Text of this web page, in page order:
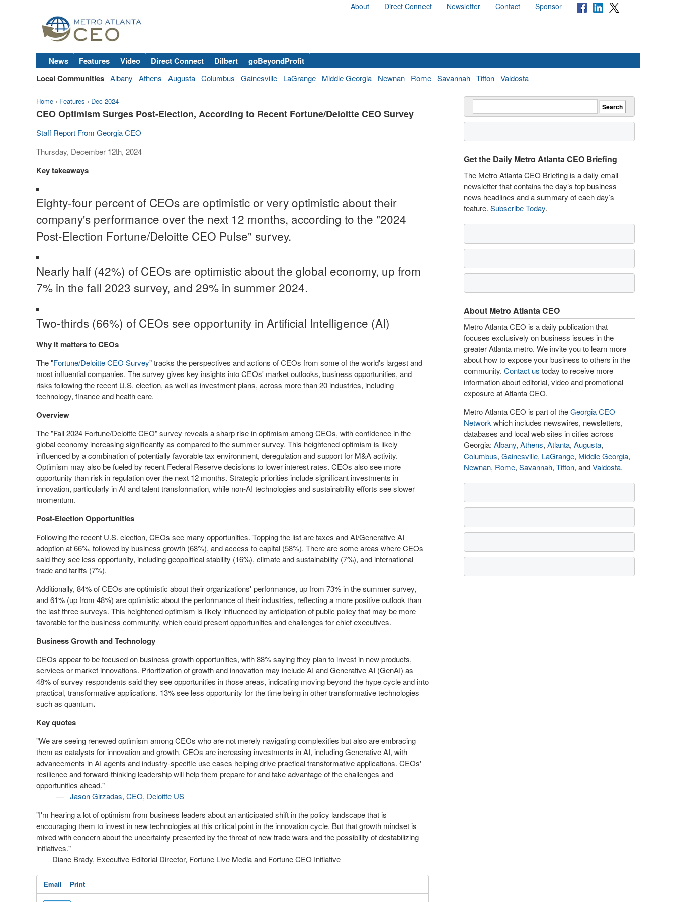
About Direct Connect Newsletter Contact Sponsor
News Features Video Direct Connect Dilbert
goBeyondProfit
Local Communities Albany Athens Augusta Columbus Gainesville LaGrange Middle Georgia Newnan Rome Savannah Tifton Valdosta
Home › Features › Dec 2024
CEO Optimism Surges Post-Election, According to Recent Fortune/Deloitte CEO Survey
Staff Report From Georgia CEO
Thursday, December 12th, 2024
Key takeaways
Eighty-four percent of CEOs are optimistic or very optimistic about their
company's performance over the next 12 months, according to the "2024
Post-Election Fortune/Deloitte CEO Pulse" survey.
Nearly half (42%) of CEOs are optimistic about the global economy, up from
7% in the fall 2023 survey, and 29% in summer 2024.
Two-thirds (66%) of CEOs see opportunity in Artificial Intelligence (AI)
Why it matters to CEOs
The "Fortune/Deloitte CEO Survey" tracks the perspectives and actions of CEOs from some of the world's largest and
most influential companies. The survey gives key insights into CEOs' market outlooks, business opportunities, and
risks following the recent U.S. election, as well as investment plans, across more than 20 industries, including
technology, finance and health care.
Overview
The "Fall 2024 Fortune/Deloitte CEO" survey reveals a sharp rise in optimism among CEOs, with confidence in the
global economy increasing significantly as compared to the summer survey. This heightened optimism is likely
influenced by a combination of potentially favorable tax environment, deregulation and support for M&A activity.
Optimism may also be fueled by recent Federal Reserve decisions to lower interest rates. CEOs also see more
opportunity than risk in regulation over the next 12 months. Strategic priorities include significant investments in
innovation, particularly in AI and talent transformation, while non-AI technologies and sustainability efforts see slower
momentum.
Post-Election Opportunities
Following the recent U.S. election, CEOs see many opportunities. Topping the list are taxes and AI/Generative AI
adoption at 66%, followed by business growth (68%), and access to capital (58%). There are some areas where CEOs
said they see less opportunity, including geopolitical stability (16%), climate and sustainability (7%), and international
trade and tariffs (7%).
Additionally, 84% of CEOs are optimistic about their organizations' performance, up from 73% in the summer survey,
and 61% (up from 48%) are optimistic about the performance of their industries, reflecting a more positive outlook than
the last three surveys. This heightened optimism is likely influenced by anticipation of public policy that may be more
favorable for the business community, which could present opportunities and challenges for chief executives.
Business Growth and Technology
CEOs appear to be focused on business growth opportunities, with 88% saying they plan to invest in new products,
services or market innovations. Prioritization of growth and innovation may include AI and Generative AI (GenAI) as
48% of survey respondents said they see opportunities in those areas, indicating moving beyond the hype cycle and into
practical, transformative applications. 13% see less opportunity for the time being in other transformative technologies
such as quantum.
Key quotes
"We are seeing renewed optimism among CEOs who are not merely navigating complexities but also are embracing
them as catalysts for innovation and growth. CEOs are increasing investments in AI, including Generative AI, with
advancements in AI agents and industry-specific use cases helping drive practical transformative applications. CEOs'
resilience and forward-thinking leadership will help them prepare for and take advantage of the challenges and
opportunities ahead."
— Jason Girzadas, CEO, Deloitte US
"I'm hearing a lot of optimism from business leaders about an anticipated shift in the policy landscape that is
encouraging them to invest in new technologies at this critical point in the innovation cycle. But that growth mindset is
mixed with concern about the uncertainty presented by the threat of new trade wars and the possibility of destabilizing
initiatives."
Diane Brady, Executive Editorial Director, Fortune Live Media and Fortune CEO Initiative
Email Print
Get the Daily Metro Atlanta CEO Briefing
The Metro Atlanta CEO Briefing is a daily email
newsletter that contains the day’s top business
news headlines and a summary of each day’s
feature. Subscribe Today.
About Metro Atlanta CEO
Metro Atlanta CEO is a daily publication that
focuses exclusively on business issues in the
greater Atlanta metro. We invite you to learn more
about how to expose your business to others in the
community. Contact us today to receive more
information about editorial, video and promotional
exposure at Atlanta CEO.
Metro Atlanta CEO is part of theGeorgia CEO
Network which includes newswires, newsletters,
databases and local web sites in cities across
Georgia: Albany, Athens, Atlanta, Augusta,
Columbus, Gainesville, LaGrange, Middle Georgia,
Newnan, Rome, Savannah, Tifton, andValdosta.